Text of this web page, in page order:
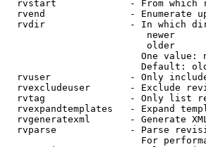
rvstart             - From which
rvend               - Enumerate
rvdir               - In which
newer
older
One value:
Default:
rvuser              - Only
rvexcludeuser       - Exclude
rvtag               - Only list
rvexpandtemplates   - Expand
rvgeneratexml       - Generate
rvparse             - Parse
For